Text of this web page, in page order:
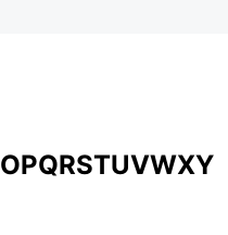
OPQRSTUVWXY